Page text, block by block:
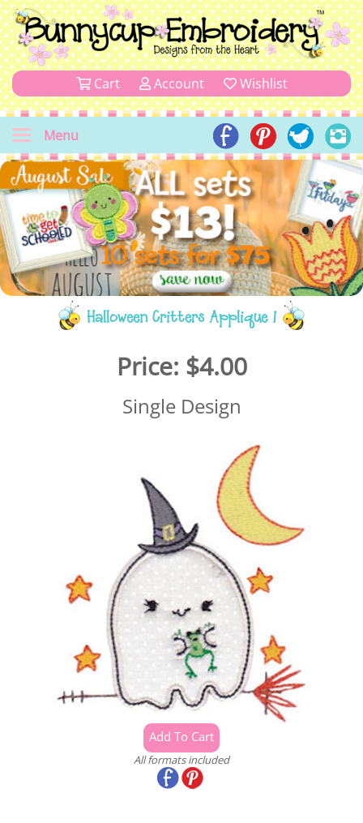
Cart Account Wishlist
Menu
Halloween Critters Applique 1
Price: $4.00
Single Design
All formats included